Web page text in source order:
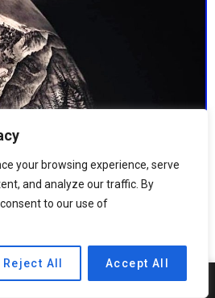
your browsing experience, serve
and analyze our traffic. By
to our use of
Reject All Accept All